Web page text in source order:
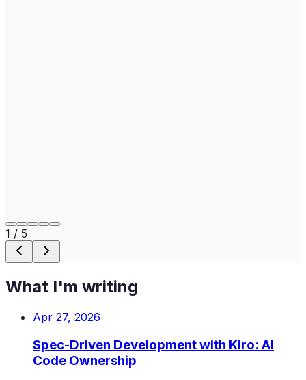
1 / 5
What I'm writing
Apr 27, 2026
Spec-Driven Development with Kiro: AI
Code Ownership